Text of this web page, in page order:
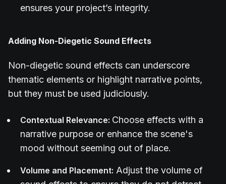
ensures your project’s integrity.
Adding Non-Diegetic Sound Effects
Non-diegetic sound effects can underscore
thematic elements or highlight narrative points,
but they must be used judiciously.
Contextual Relevance: Choose effects with a
narrative purpose or enhance the scene's
mood without seeming out of place.
Volume and Placement: Adjust the volume of